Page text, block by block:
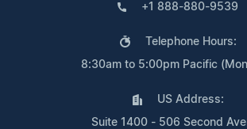
+1 888-880-9539
Telephone Hours:
8:30am to 5:00pm Pacific
US Address:
Suite 1400 - 506 Second